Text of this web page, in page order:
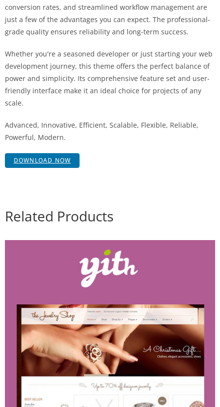
conversion rates, and streamlined workflow management are
just a few of the advantages you can expect. The professional-
grade quality ensures reliability and long-term success.
Whether you're a seasoned developer or just starting your web
development journey, this theme offers the perfect balance of
power and simplicity. Its comprehensive feature set and user-
friendly interface make it an ideal choice for projects of any
scale.
Advanced, Innovative, Efficient, Scalable, Flexible, Reliable,
Powerful, Modern.
DOWNLOAD NOW
Related Products